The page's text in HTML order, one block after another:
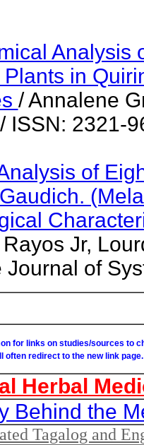
in
/ Annalene
ISSN: 2321-
of
Jr,
Journal of
for links on studies/sources to
often redirect to the new link page.
Herbal
Behind the
Tagalog and